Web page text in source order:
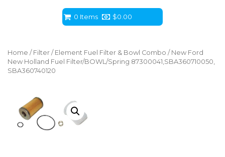
0 Items $0.00
Home / Filter / Element Fuel Filter & Bowl Combo / New Ford
New Holland Fuel Filter/BOWL/Spring 87300041,SBA360710050,
SBA360740120